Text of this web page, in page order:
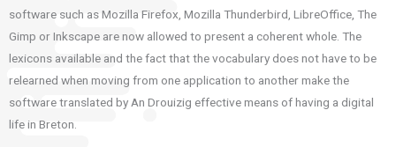
software such as Mozilla Firefox, Mozilla Thunderbird, LibreOffice, The
Gimp or Inkscape are now allowed to present a coherent whole. The
lexicons available and the fact that the vocabulary does not have to be
relearned when moving from one application to another make the
software translated by An Drouizig effective means of having a digital
life in Breton.